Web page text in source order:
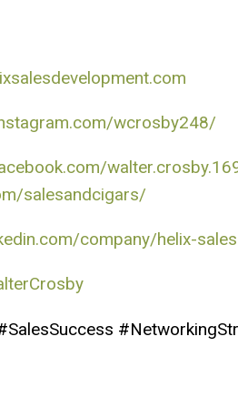
wcrosby248/
salesandcigars/
company/helix-